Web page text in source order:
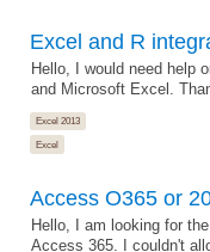
Excel and R
Hello, I would need help
and Microsoft Excel.
Excel 2013
Excel
Access O365 or
Hello, I am looking for
Access 365. I couldn't